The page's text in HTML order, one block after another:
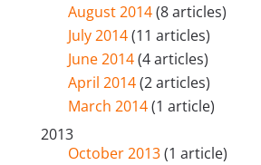
August 2014(8 articles)
July 2014(11 articles)
June 2014(4 articles)
April 2014(2 articles)
March 2014(1 article)
2013
October 2013(1 article)